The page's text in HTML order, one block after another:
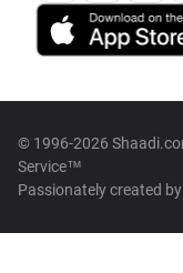
© 1996-2026
Service™
Passionately created by